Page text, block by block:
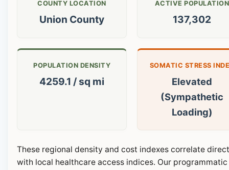
COUNTY LOCATION
Union County
ACTIVE POPULATION
137,302
POPULATION DENSITY
4259.1 / sq mi
SOMATIC STRESS
Elevated
(Sympathetic
Loading)
These regional density and cost indexes correlate
with local healthcare access indices. Our programmatic